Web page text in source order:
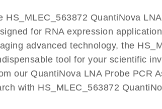
HS_MLEC_563872 QuantiNova
for RNA expression
advanced technology, the
tool for your scientific
our QuantiNova LNA Probe PCR
with HS_MLEC_563872